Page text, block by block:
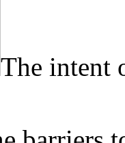
The intent